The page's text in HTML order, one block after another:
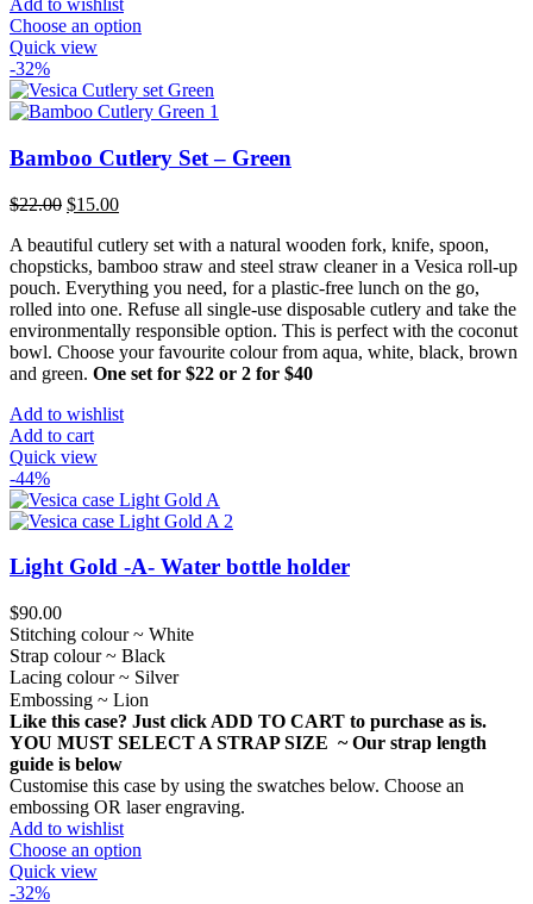
Add to wishlist
Choose an option
Quick view
-32%
Bamboo Cutlery Set – Green
$22.00 Original
was:
$22.00.
$15.00Current
is:
$15.00.
A beautiful cutlery set with a natural wooden fork, knife, spoon,
chopsticks, bamboo straw and steel straw cleaner in a Vesica roll-up
pouch. Everything you need, for a plastic-free lunch on the go,
rolled into one. Refuse all single-use disposable cutlery and take the
environmentally responsible option. This is perfect with the coconut
bowl. Choose your favourite colour from aqua, white, black, brown
and green. One set for $22 or 2 for $40
Add to wishlist
Add to cart
Quick view
-44%
Light Gold -A- Water bottle holder
$90.00
Stitching colour ~ White
Strap colour ~ Black
Lacing colour ~ Silver
Embossing ~ Lion
Like this case? Just click ADD TO CART to purchase as is.
YOU MUST SELECT A STRAP SIZE ~ Our strap length
guide is below
Customise this case by using the swatches below. Choose an
embossing OR laser engraving.
Add to wishlist
Choose an option
Quick view
-32%